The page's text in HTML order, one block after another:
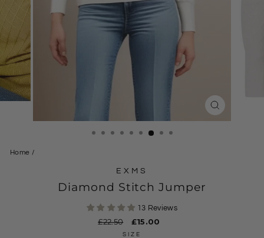
CLOSE
(ESC)
Home /
EXMS
Diamond Stitch Jumper
13 Reviews
Regular
£22.50
Sale
price
£15.00
SIZE